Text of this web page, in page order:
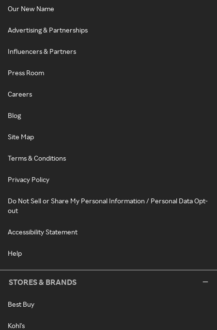
Our New Name
Advertising & Partnerships
Influencers & Partners
Press Room
Careers
Blog
Site Map
Terms & Conditions
Privacy Policy
Do Not Sell or Share My Personal Information / Personal Data Opt-
out
Accessibility Statement
Help
STORES & BRANDS
Best Buy
Kohl's